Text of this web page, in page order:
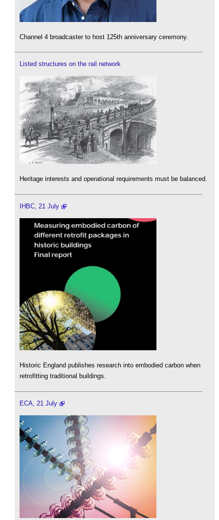
Channel 4 broadcaster to host 125th anniversary ceremony.
Listed structures on the rail network
Heritage interests and operational requirements must be balanced.
IHBC, 21 July
Historic England publishes research into embodied carbon when
retrofitting traditional buildings.
ECA, 21 July